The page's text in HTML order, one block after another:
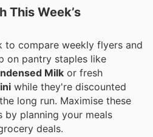
This Week’s
to compare weekly flyers and
on pantry staples like
Milk or fresh
while they're discounted
long run. Maximise these
planning your meals
deals.